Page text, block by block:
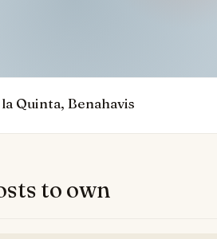
Quinta, Benahavis
to own